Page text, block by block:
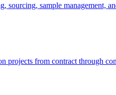
sourcing, sample management,
projects from contract through